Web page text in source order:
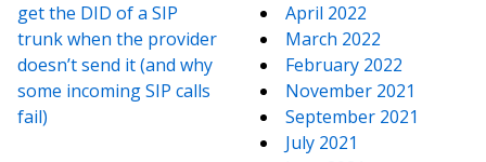
get the DID of a SIP
trunk when the provider
doesn’t send it (and why
some incoming SIP calls
fail)
April 2022
March 2022
February 2022
November 2021
September 2021
July 2021